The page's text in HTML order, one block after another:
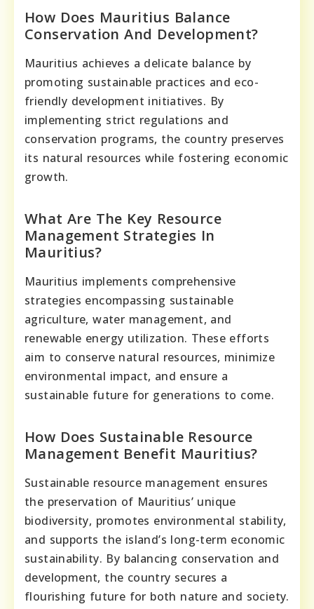
How Does Mauritius Balance
Conservation And Development?
Mauritius achieves a delicate balance by
promoting sustainable practices and eco-
friendly development initiatives. By
implementing strict regulations and
conservation programs, the country preserves
its natural resources while fostering economic
growth.
What Are The Key Resource
Management Strategies In
Mauritius?
Mauritius implements comprehensive
strategies encompassing sustainable
agriculture, water management, and
renewable energy utilization. These efforts
aim to conserve natural resources, minimize
environmental impact, and ensure a
sustainable future for generations to come.
How Does Sustainable Resource
Management Benefit Mauritius?
Sustainable resource management ensures
the preservation of Mauritius’ unique
biodiversity, promotes environmental stability,
and supports the island’s long-term economic
sustainability. By balancing conservation and
development, the country secures a
flourishing future for both nature and society.